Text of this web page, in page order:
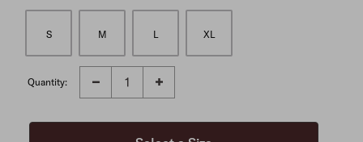
S M L XL
Quantity: